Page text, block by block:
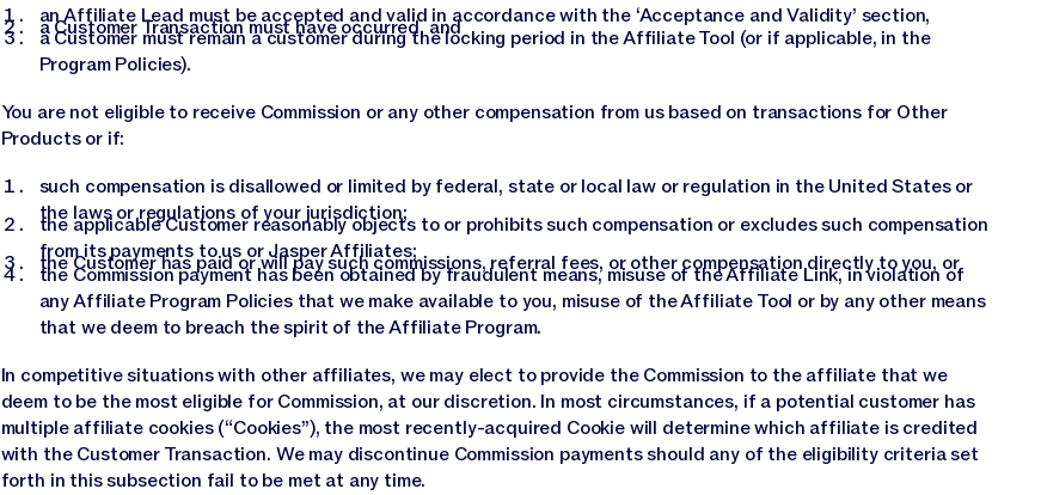
an Affiliate Lead must be accepted and valid in accordance with the ‘Acceptance and Validity’ section,
a Customer Transaction must have occurred, and
a Customer must remain a customer during the locking period in the Affiliate Tool (or if applicable, in the
Program Policies).
You are not eligible to receive Commission or any other compensation from us based on transactions for Other
Products or if:
such compensation is disallowed or limited by federal, state or local law or regulation in the United States or
the laws or regulations of your jurisdiction;
the applicable Customer reasonably objects to or prohibits such compensation or excludes such compensation
from its payments to us or Jasper Affiliates;
the Customer has paid or will pay such commissions, referral fees, or other compensation directly to you, or
the Commission payment has been obtained by fraudulent means, misuse of the Affiliate Link, in violation of
any Affiliate Program Policies that we make available to you, misuse of the Affiliate Tool or by any other means
that we deem to breach the spirit of the Affiliate Program.
In competitive situations with other affiliates, we may elect to provide the Commission to the affiliate that we
deem to be the most eligible for Commission, at our discretion. In most circumstances, if a potential customer has
multiple affiliate cookies (“Cookies”), the most recently-acquired Cookie will determine which affiliate is credited
with the Customer Transaction. We may discontinue Commission payments should any of the eligibility criteria set
forth in this subsection fail to be met at any time.